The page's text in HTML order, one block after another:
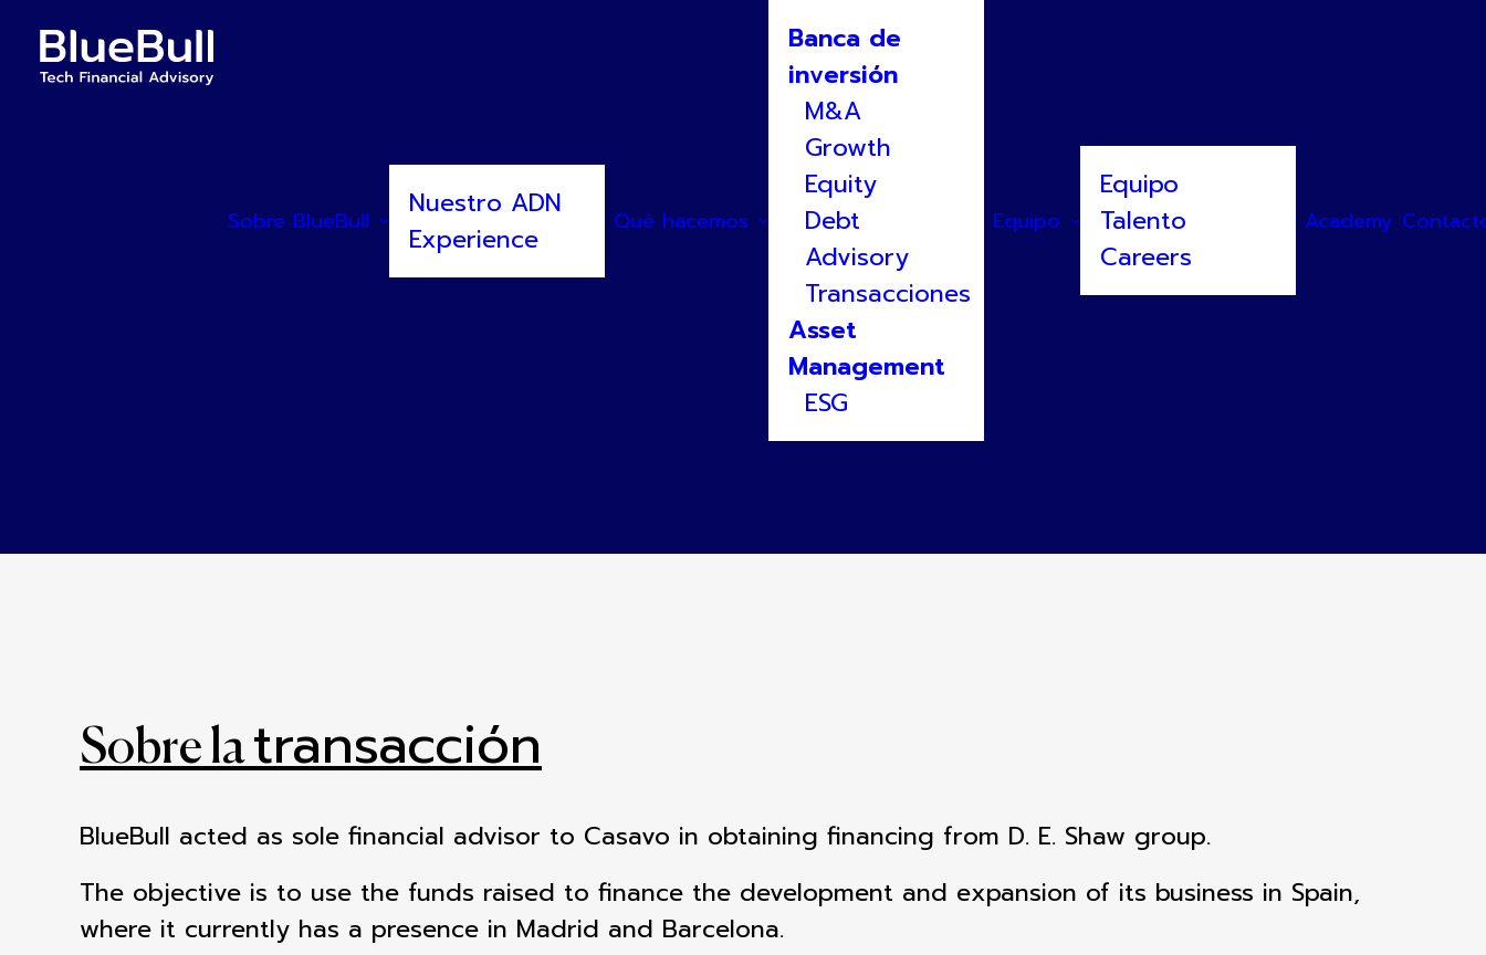
Sobre BlueBull
Nuestro ADN
Experience
Qué hacemos
Banca de
inversión
M&A
Growth
Equity
Debt
Advisory
Transacciones
Asset
Management
ESG
Equipo
Equipo
Talento
Careers
Academy
BlueBull asesora a Gnanomat
Sobre latransacción
BlueBull acted as sole financial advisor to Casavo in obtaining financing from D. E. Shaw group.
The objective is to use the funds raised to finance the development and expansion of its business in Spain,
where it currently has a presence in Madrid and Barcelona.